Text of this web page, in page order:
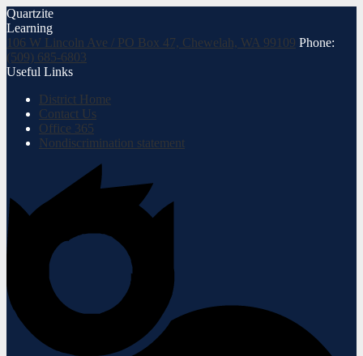
Quartzite
Learning
106 W Lincoln Ave / PO Box 47, Chewelah, WA 99109 Phone:
(509) 685-6803
Useful Links
District Home
Contact Us
Office 365
Nondiscrimination statement